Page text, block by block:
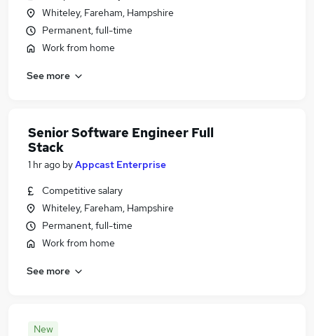
Whiteley, Fareham, Hampshire
Permanent, full-time
Work from home
See more
Senior Software Engineer Full
Stack
1 hr ago byAppcast Enterprise
Competitive salary
Whiteley, Fareham, Hampshire
Permanent, full-time
Work from home
See more
New